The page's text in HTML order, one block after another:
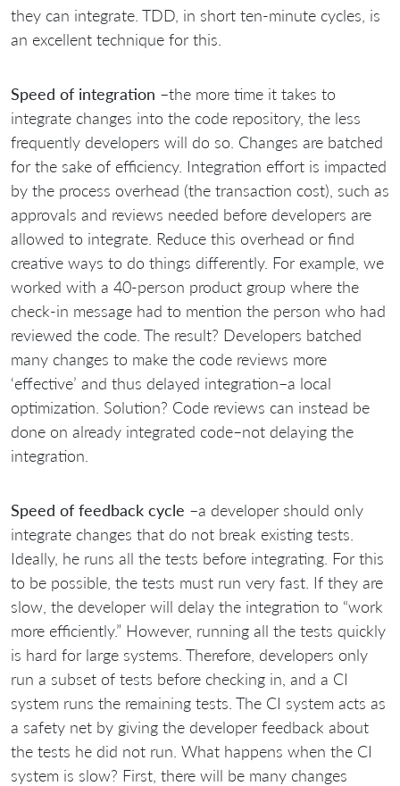
they can integrate. TDD, in short ten-minute cycles, is
an excellent technique for this.
Speed of integration –the more time it takes to
integrate changes into the code repository, the less
frequently developers will do so. Changes are batched
for the sake of efficiency. Integration effort is impacted
by the process overhead (the transaction cost), such as
approvals and reviews needed before developers are
allowed to integrate. Reduce this overhead or find
creative ways to do things differently. For example, we
worked with a 40-person product group where the
check-in message had to mention the person who had
reviewed the code. The result? Developers batched
many changes to make the code reviews more
‘effective’ and thus delayed integration–a local
optimization. Solution? Code reviews can instead be
done on already integrated code–not delaying the
integration.
Speed of feedback cycle –a developer should only
integrate changes that do not break existing tests.
Ideally, he runs all the tests before integrating. For this
to be possible, the tests must run very fast. If they are
slow, the developer will delay the integration to “work
more efficiently.” However, running all the tests quickly
is hard for large systems. Therefore, developers only
run a subset of tests before checking in, and a CI
system runs the remaining tests. The CI system acts as
a safety net by giving the developer feedback about
the tests he did not run. What happens when the CI
system is slow? First, there will be many changes